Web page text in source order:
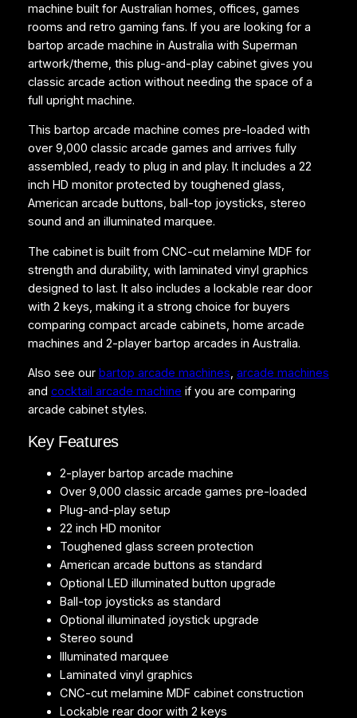
M
a
c
h
i
n
–
S
u
p
e
r
m
a
n
q
u
a
t
i
t
machine built for Australian homes, offices, games
rooms and retro gaming fans. If you are looking for a
bartop arcade machine in Australia with Superman
artwork/theme, this plug-and-play cabinet gives you
classic arcade action without needing the space of a
full upright machine.
This bartop arcade machine comes pre-loaded with
over 9,000 classic arcade games and arrives fully
assembled, ready to plug in and play. It includes a 22
inch HD monitor protected by toughened glass,
American arcade buttons, ball-top joysticks, stereo
sound and an illuminated marquee.
The cabinet is built from CNC-cut melamine MDF for
strength and durability, with laminated vinyl graphics
designed to last. It also includes a lockable rear door
with 2 keys, making it a strong choice for buyers
comparing compact arcade cabinets, home arcade
machines and 2-player bartop arcades in Australia.
Also see our bartop arcade machines, arcade machines
and cocktail arcade machine if you are comparing
arcade cabinet styles.
Key Features
2-player bartop arcade machine
Over 9,000 classic arcade games pre-loaded
Plug-and-play setup
22 inch HD monitor
Toughened glass screen protection
American arcade buttons as standard
Optional LED illuminated button upgrade
Ball-top joysticks as standard
Optional illuminated joystick upgrade
Stereo sound
Illuminated marquee
Laminated vinyl graphics
CNC-cut melamine MDF cabinet construction
Lockable rear door with 2 keys